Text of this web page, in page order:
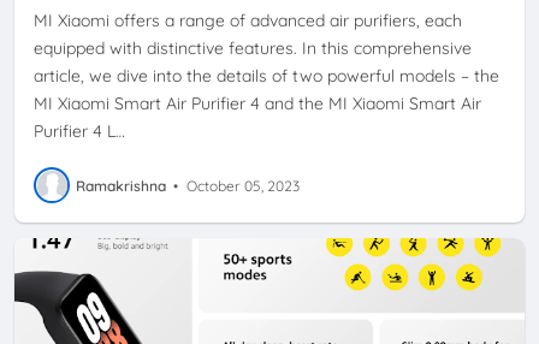
MI Xiaomi offers a range of advanced air purifiers, each
equipped with distinctive features. In this comprehensive
article, we dive into the details of two powerful models – the
MI Xiaomi Smart Air Purifier 4 and the MI Xiaomi Smart Air
Purifier 4 L…
Ramakrishna • October 05, 2023